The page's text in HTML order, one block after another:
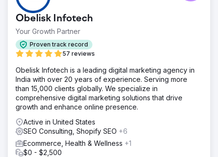
Obelisk Infotech
Your Growth Partner
Proven track record
57 reviews
Obelisk Infotech is a leading digital marketing agency in
India with over 20 years of experience. Serving more
than 15,000 clients globally. We specialize in
comprehensive digital marketing solutions that drive
growth and enhance online presence.
Active in United States
SEO Consulting, Shopify SEO +6
Ecommerce, Health & Wellness +1
$0 - $2,500